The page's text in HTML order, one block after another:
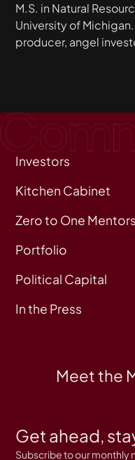
M.S. in Natural
University of
producer, angel
Investors
Kitchen Cabinet
Zero to One Mentors
Portfolio
Political Capital
In the Press
Meet the
Get ahead,
Subscribe to our monthly